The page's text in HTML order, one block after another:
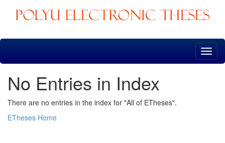
Skip
No Entries in Index
There are no entries in the index for "All of ETheses".
ETheses Home